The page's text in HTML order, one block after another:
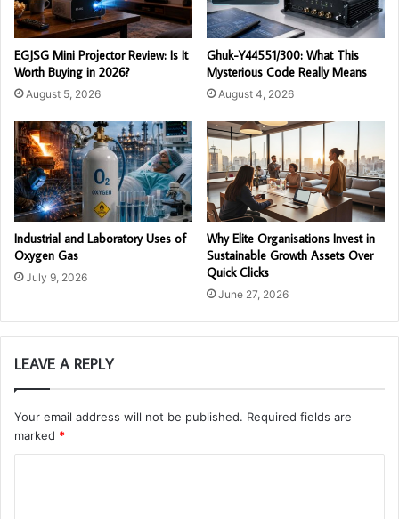
EGJSG Mini Projector Review: Is It
Worth Buying in 2026?
August 5, 2026
Ghuk-Y44551/300: What This
Mysterious Code Really Means
August 4, 2026
Industrial and Laboratory Uses of
Oxygen Gas
July 9, 2026
Why Elite Organisations Invest in
Sustainable Growth Assets Over
Quick Clicks
June 27, 2026
LEAVE A REPLY
Your email address will not be published. Required fields are
marked *